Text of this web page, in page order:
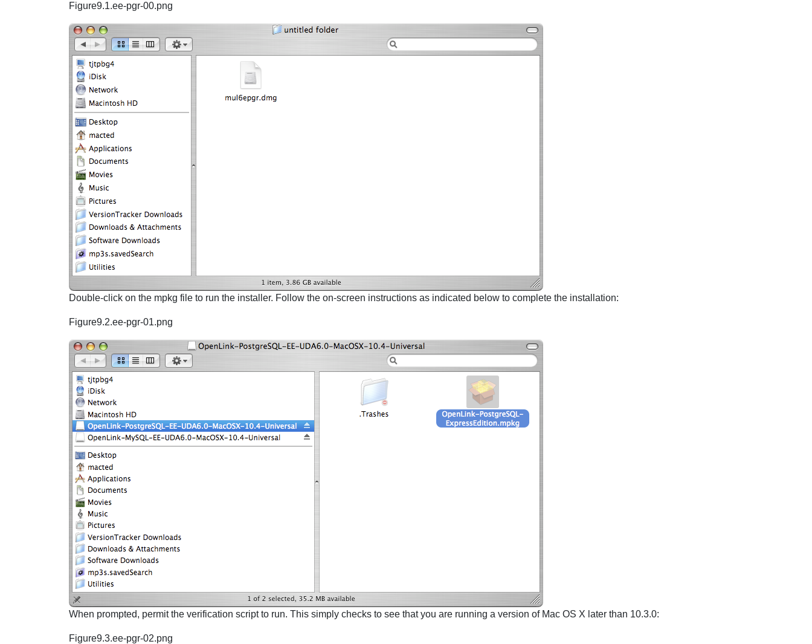
Figure9.1.ee-pgr-00.png
Double-click on the mpkg file to run the installer. Follow the on-screen instructions as indicated below to complete the installation:
Figure9.2.ee-pgr-01.png
When prompted, permit the verification script to run. This simply checks to see that you are running a version of Mac OS X later than 10.3.0:
Figure9.3.ee-pgr-02.png